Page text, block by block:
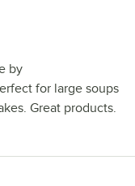
by
for large soups
Great products.